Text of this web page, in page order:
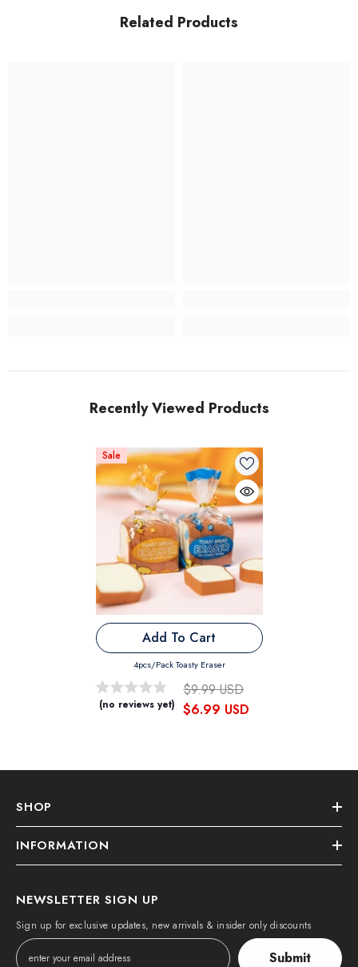
Related Products
Recently Viewed Products
Sale
Add To Cart
4pcs/pack Toasty Eraser
(no reviews yet)
$9.99 USD
$6.99 USD
SHOP
INFORMATION
NEWSLETTER SIGN UP
Sign up for exclusive updates, new arrivals & insider only discounts
Submit